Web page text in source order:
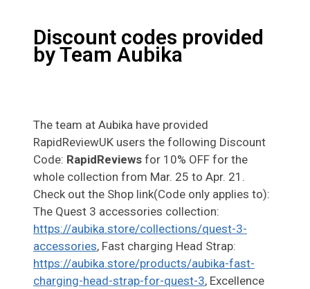
Discount codes provided
by Team Aubika
The team at Aubika have provided
RapidReviewUK users the following Discount
Code: RapidReviews for 10% OFF for the
whole collection from Mar. 25 to Apr. 21.
Check out the Shop link(Code only applies to):
The Quest 3 accessories collection:
https://aubika.store/collections/quest-3-
accessories, Fast charging Head Strap:
https://aubika.store/products/aubika-fast-
charging-head-strap-for-quest-3, Excellence